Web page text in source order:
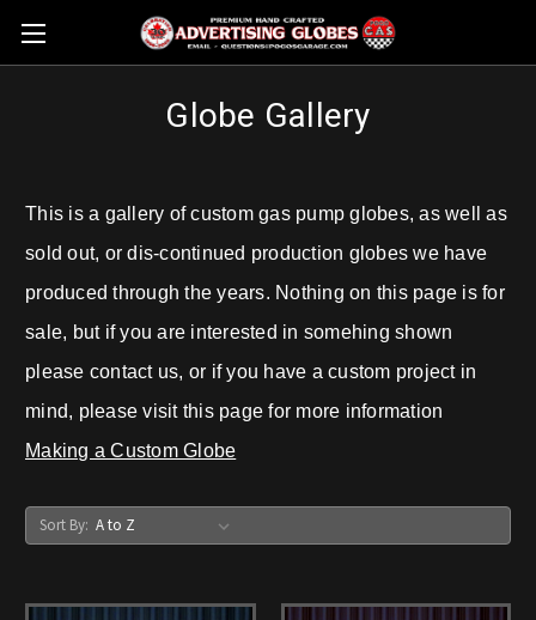
Globe Gallery
This is a gallery of custom gas pump globes, as well as
sold out, or dis-continued production globes we have
produced through the years. Nothing on this page is for
sale, but if you are interested in somehing shown
please contact us, or if you have a custom project in
mind, please visit this page for more information
Making a Custom Globe
Sort By: